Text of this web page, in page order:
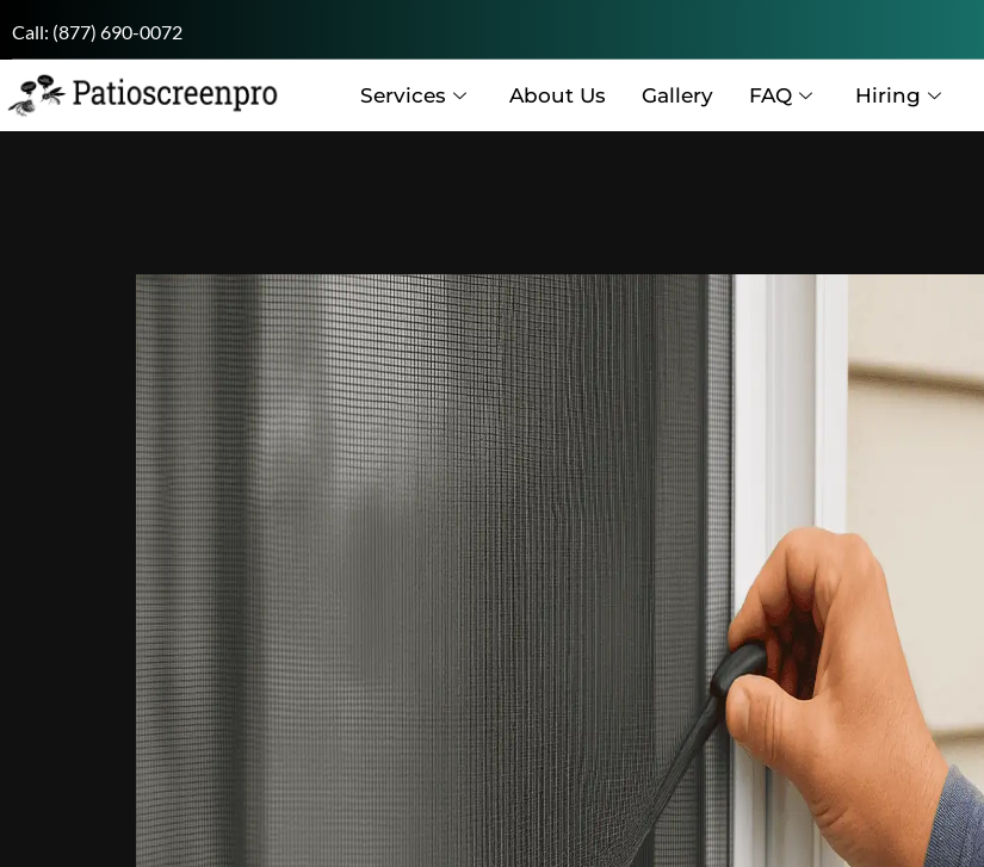
Call: (877) 690-0072
Services About Us Gallery FAQ Hiring